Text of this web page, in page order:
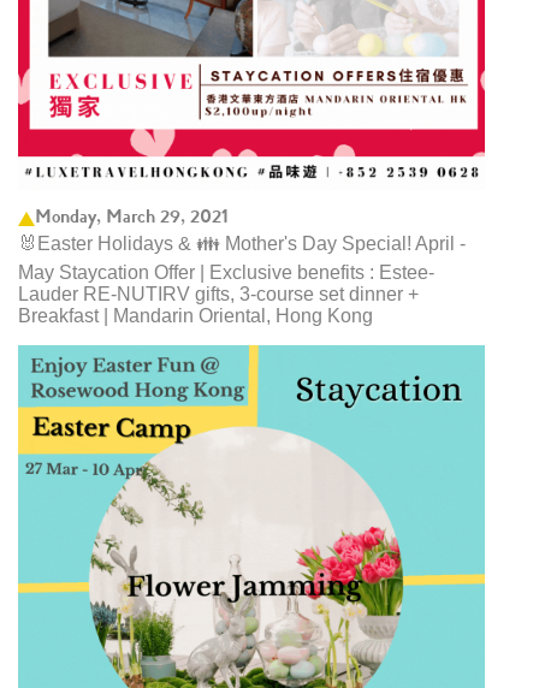
Monday, March 29, 2021
🐰Easter Holidays & 👪 Mother's Day Special! April -
May Staycation Offer | Exclusive benefits : Estee-
Lauder RE-NUTIRV gifts, 3-course set dinner +
Breakfast | Mandarin Oriental, Hong Kong